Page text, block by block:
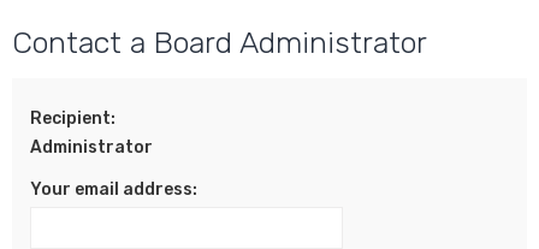
Contact a Board Administrator
Recipient:
Administrator
Your email address: